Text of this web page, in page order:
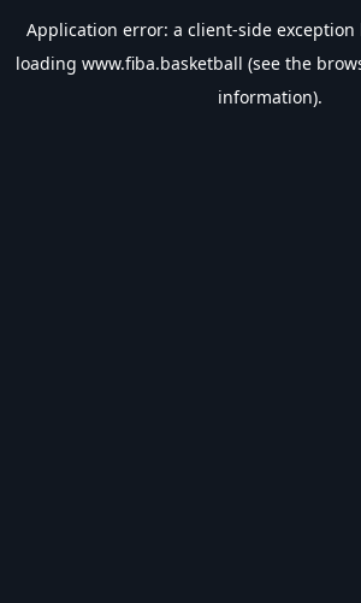
Application error: a client-side
loading www.fiba.basketball (see the
information).